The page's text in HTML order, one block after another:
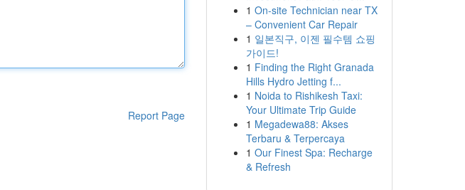
Report Page
1 On-site Technician near TX
– Convenient Car Repair
1 일본직구, 이젠 필수템 쇼핑
가이드!
1 Finding the Right Granada
Hills Hydro Jetting f...
1 Noida to Rishikesh Taxi:
Your Ultimate Trip Guide
1 Megadewa88: Akses
Terbaru & Terpercaya
1 Our Finest Spa: Recharge
& Refresh